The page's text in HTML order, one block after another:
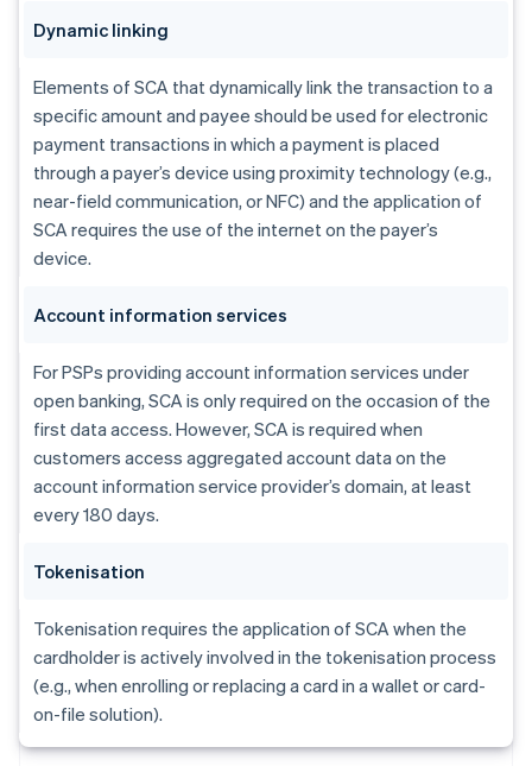
Dynamic linking
Elements of SCA that dynamically link the transaction to a
specific amount and payee should be used for electronic
payment transactions in which a payment is placed
through a payer’s device using proximity technology (e.g.,
near-field communication, or NFC) and the application of
SCA requires the use of the internet on the payer’s
device.
Account information services
For PSPs providing account information services under
open banking, SCA is only required on the occasion of the
first data access. However, SCA is required when
customers access aggregated account data on the
account information service provider’s domain, at least
every 180 days.
Tokenisation
Tokenisation requires the application of SCA when the
cardholder is actively involved in the tokenisation process
(e.g., when enrolling or replacing a card in a wallet or card-
on-file solution).